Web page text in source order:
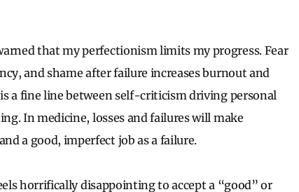
that my perfectionism limits my progress. Fear
and shame after failure increases burnout and
a fine line between self-criticism driving personal
In medicine, losses and failures will make
a good, imperfect job as a failure.
horrifically disappointing to accept a “good” or